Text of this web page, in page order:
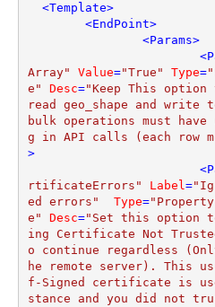
<Template>
<EndPoint>
<Params>
<
Array"
Value="True" Type=
e"
Desc="Keep This
read geo_shape and write
bulk operations must have
g in API calls (each row
>
<
rtificateErrors"
Label=
ed errors"
Type=
e"
Desc="Set this option
ing Certificate Not
o continue regardless
he remote server). This
f-Signed certificate is
stance and you did not